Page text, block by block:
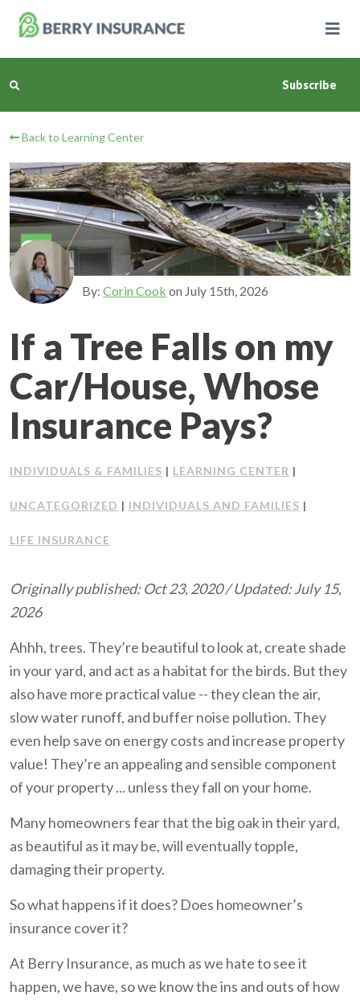
Main
Business Insurance
Personal Insurance
Learning Center
Pricing
About Us
Client Support
Contact Us
Client Portal
Subscribe
Back to Learning Center
By:Corin Cook on July 15th, 2026
If a Tree Falls on my
Car/House, Whose
Insurance Pays?
INDIVIDUALS & FAMILIES | LEARNING CENTER |
UNCATEGORIZED | INDIVIDUALS AND FAMILIES |
LIFE INSURANCE
Originally published: Oct 23, 2020 / Updated: July 15,
2026
Ahhh, trees. They’re beautiful to look at, create shade
in your yard, and act as a habitat for the birds. But they
also have more practical value -- they clean the air,
slow water runoff, and buffer noise pollution. They
even help save on energy costs and increase property
value! They’re an appealing and sensible component
of your property ... unless they fall on your home.
Many homeowners fear that the big oak in their yard,
as beautiful as it may be, will eventually topple,
damaging their property.
So what happens if it does? Does homeowner’s
insurance cover it?
At Berry Insurance, as much as we hate to see it
happen, we have, so we know the ins and outs of how